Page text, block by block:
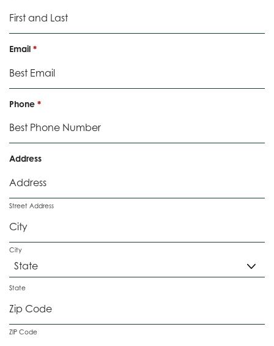
q
u
e
Email *R
q
u
i
e
Phone *R
q
u
i
e
Address
Street Address
City
State
ZIP Code